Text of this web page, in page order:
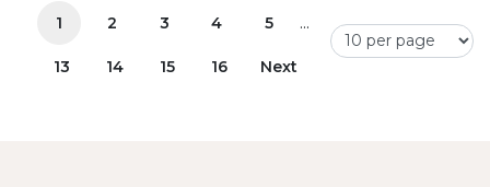
1 2 3 4 5 ...
13 14 15 16 Next